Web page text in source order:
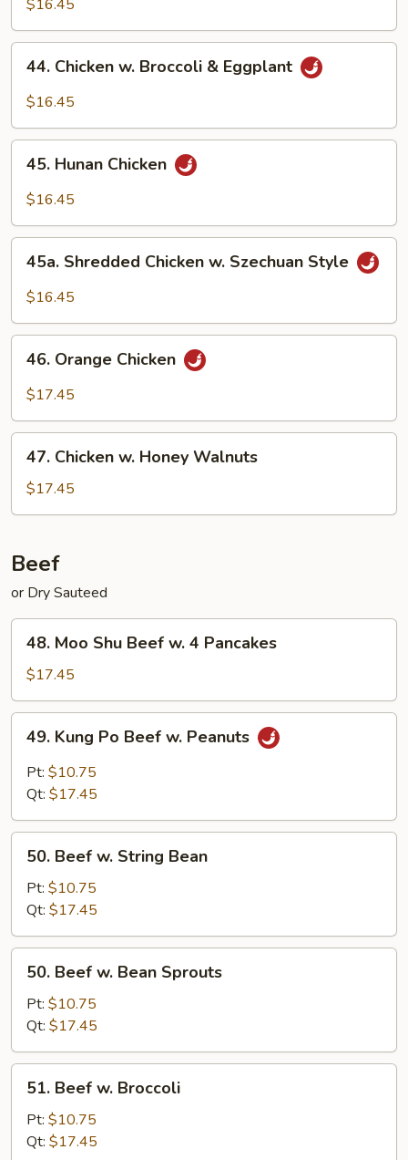
in
Garlic
$16.45
Chicken
&
Eggplant
44. Chicken w. Broccoli & Eggplant
$16.45
Hunan
Chicken
45. Hunan Chicken
$16.45
Shredded
Chicken
Szechuan
Style
45a. Shredded Chicken w. Szechuan Style
$16.45
Orange
Chicken
46. Orange Chicken
$17.45
Chicken
Honey
47. Chicken w. Honey Walnuts
$17.45
Beef
or Dry Sauteed
Moo
Shu
Beef
w.
Pancakes
48. Moo Shu Beef w. 4 Pancakes
$17.45
Kung
Po
Beef
Peanuts
49. Kung Po Beef w. Peanuts
Pt: $10.75
Qt: $17.45
Beef
String
Bean
50. Beef w. String Bean
Pt: $10.75
Qt: $17.45
Beef
Bean
Sprouts
50. Beef w. Bean Sprouts
Pt: $10.75
Qt: $17.45
Beef
Broccoli
51. Beef w. Broccoli
Pt: $10.75
Qt: $17.45